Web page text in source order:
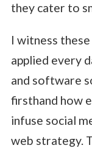
they cater to
I witness
applied every
and software
firsthand how
infuse social
web strategy.